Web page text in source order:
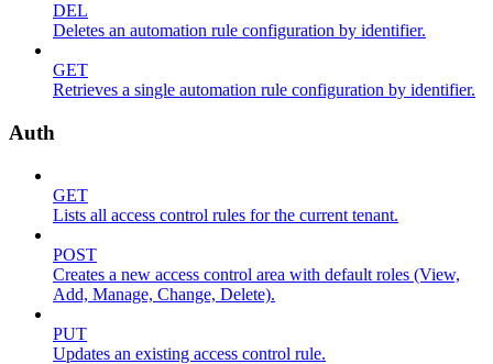
DEL
Deletes an automation rule configuration by identifier.
GET
Retrieves a single automation rule configuration by identifier.
Auth
GET
Lists all access control rules for the current tenant.
POST
Creates a new access control area with default roles (View,
Add, Manage, Change, Delete).
PUT
Updates an existing access control rule.